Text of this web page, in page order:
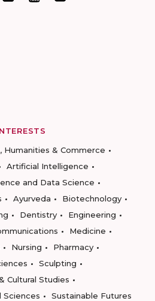
Humanities & Commerce
Artificial Intelligence
and Data Science
Ayurveda
Biotechnology
Dentistry
Engineering
Medicine
Nursing
Pharmacy
Sculpting
Cultural Studies
Sciences
Sustainable Futures